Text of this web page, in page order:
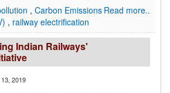
Read more..
, Carbon Emissions
, railway electrification
Indian Railways'
2019